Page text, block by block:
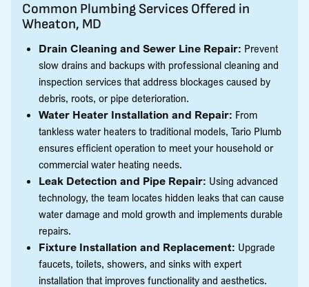
Common Plumbing Services Offered in
Wheaton, MD
Drain Cleaning and Sewer Line Repair: Prevent
slow drains and backups with professional cleaning and
inspection services that address blockages caused by
debris, roots, or pipe deterioration.
Water Heater Installation and Repair: From
tankless water heaters to traditional models, Tario Plumb
ensures efficient operation to meet your household or
commercial water heating needs.
Leak Detection and Pipe Repair: Using advanced
technology, the team locates hidden leaks that can cause
water damage and mold growth and implements durable
repairs.
Fixture Installation and Replacement: Upgrade
faucets, toilets, showers, and sinks with expert
installation that improves functionality and aesthetics.